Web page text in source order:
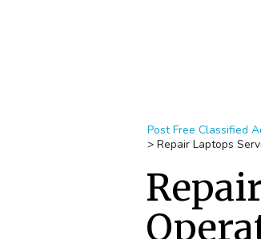
Post Free Classified
> Repair Laptops